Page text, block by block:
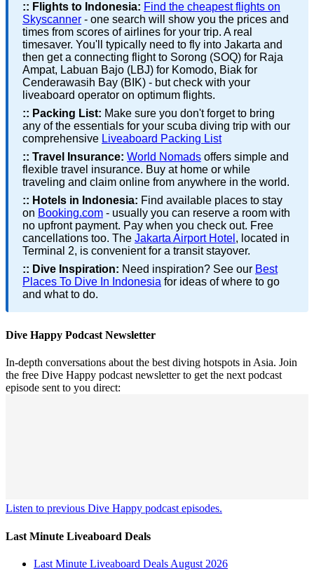
:: Flights to Indonesia: Find the cheapest flights on
Skyscanner - one search will show you the prices and
times from scores of airlines for your trip. A real
timesaver. You'll typically need to fly into Jakarta and
then get a connecting flight to Sorong (SOQ) for Raja
Ampat, Labuan Bajo (LBJ) for Komodo, Biak for
Cenderawasih Bay (BIK) - but check with your
liveaboard operator on optimum flights.
:: Packing List: Make sure you don't forget to bring
any of the essentials for your scuba diving trip with our
comprehensive Liveaboard Packing List
:: Travel Insurance: World Nomads offers simple and
flexible travel insurance. Buy at home or while
traveling and claim online from anywhere in the world.
:: Hotels in Indonesia: Find available places to stay
on Booking.com - usually you can reserve a room with
no upfront payment. Pay when you check out. Free
cancellations too. The Jakarta Airport Hotel , located in
Terminal 2, is convenient for a transit stayover.
:: Dive Inspiration: Need inspiration? See our Best
Places To Dive In Indonesia for ideas of where to go
and what to do.
Dive Happy Podcast Newsletter
In-depth conversations about the best diving hotspots in Asia. Join
the free Dive Happy podcast newsletter to get the next podcast
episode sent to you direct:
Listen to previous Dive Happy podcast episodes.
Last Minute Liveaboard Deals
Last Minute Liveaboard Deals August 2026